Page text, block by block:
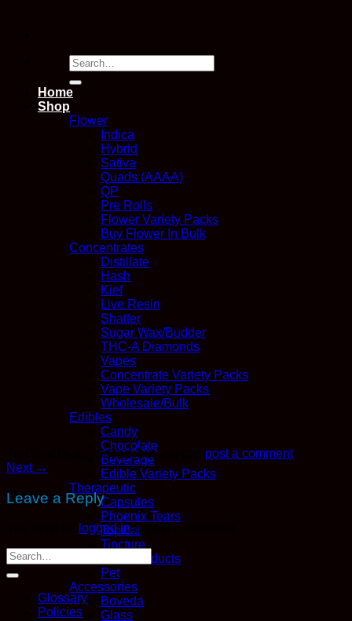
Search
for:
Home
Shop
Flower
Indica
Hybrid
Sativa
Quads (AAAA)
QP
Pre Rolls
Flower Variety Packs
Buy Flower In Bulk
Concentrates
Distillate
Hash
Kief
Live Resin
Shatter
Sugar Wax/Budder
THC-A Diamonds
Vapes
Concentrate Variety Packs
Vape Variety Packs
Wholesale/Bulk
Edibles
Candy
Chocolate
Beverage
Edible Variety Packs
Therapeutic
Capsules
Phoenix Tears
Topical
Tincture
CBD Products
Pet
Accessories
Boveda
Glass
Trackbacks are closed, but you can post a comment.
Next →
Leave a Reply
logged into post a comment.
Glossary
Policies